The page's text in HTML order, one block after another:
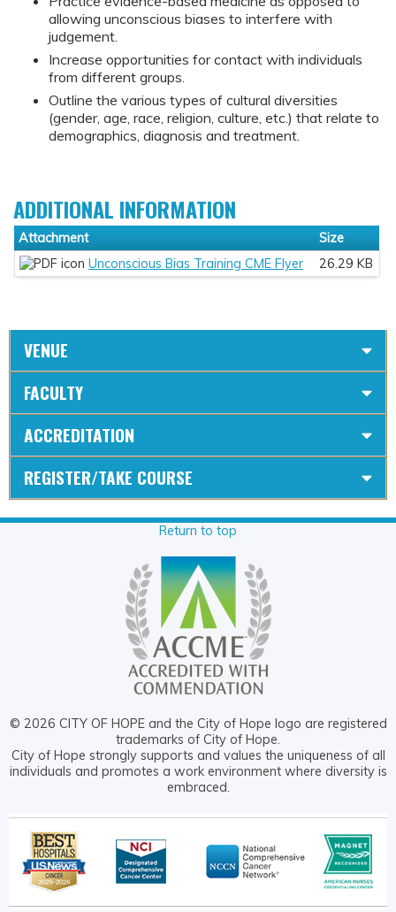
allowing unconscious biases to interfere with
judgement.
Increase opportunities for contact with individuals
from different groups.
Outline the various types of cultural diversities
(gender, age, race, religion, culture, etc.) that relate to
demographics, diagnosis and treatment.
ADDITIONAL INFORMATION
Attachment
Size
Unconscious Bias Training CME Flyer
26.29 KB
VENUE
FACULTY
ACCREDITATION
REGISTER/TAKE COURSE
Return to top
© 2026 CITY OF HOPE and the City of Hope logo are registered
trademarks of City of Hope.
City of Hope strongly supports and values the uniqueness of all
individuals and promotes a work environment where diversity is
embraced.